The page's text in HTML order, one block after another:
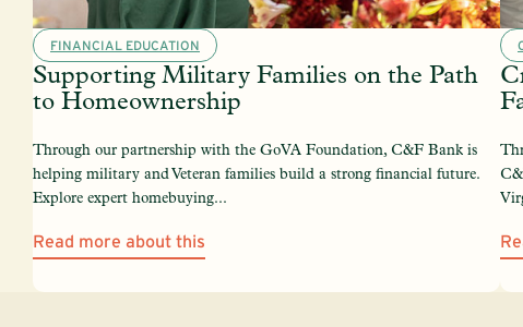
FINANCIAL EDUCATION
Supporting Military Families on the Path
to Homeownership
Through our partnership with the GoVA Foundation, C&F Bank is
helping military and Veteran families build a strong financial future.
Explore expert homebuying...
Read more about this